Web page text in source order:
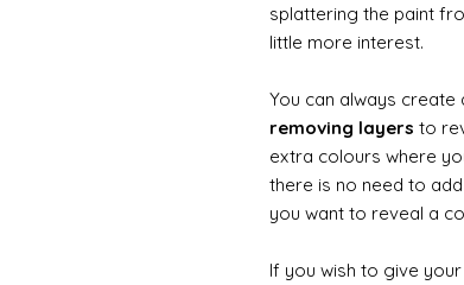
splattering the paint
little more interest.
You can always
removing layers to
extra colours where
there is no need to
you want to reveal a
If you wish to give